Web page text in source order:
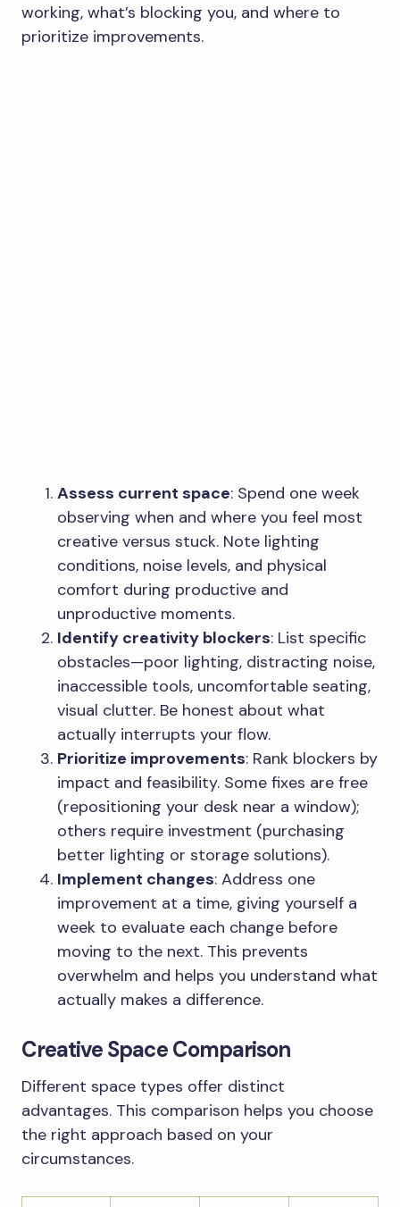
working, what’s blocking you, and where to
prioritize improvements.
Assess current space: Spend one week
observing when and where you feel most
creative versus stuck. Note lighting
conditions, noise levels, and physical
comfort during productive and
unproductive moments.
Identify creativity blockers: List specific
obstacles—poor lighting, distracting noise,
inaccessible tools, uncomfortable seating,
visual clutter. Be honest about what
actually interrupts your flow.
Prioritize improvements: Rank blockers by
impact and feasibility. Some fixes are free
(repositioning your desk near a window);
others require investment (purchasing
better lighting or storage solutions).
Implement changes: Address one
improvement at a time, giving yourself a
week to evaluate each change before
moving to the next. This prevents
overwhelm and helps you understand what
actually makes a difference.
Creative Space Comparison
Different space types offer distinct
advantages. This comparison helps you choose
the right approach based on your
circumstances.